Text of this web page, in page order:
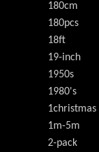
180cm
180pcs
18ft
19-inch
1950s
1980's
1christmas
1m-5m
2-pack